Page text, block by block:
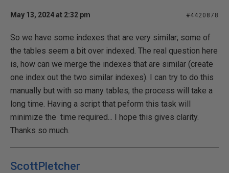
May 13, 2024 at 2:32 pm #4420878
So we have some indexes that are very similar; some of
the tables seem a bit over indexed. The real question here
is, how can we merge the indexes that are similar (create
one index out the two similar indexes). I can try to do this
manually but with so many tables, the process will take a
long time. Having a script that peform this task will
minimize the time required... I hope this gives clarity.
Thanks so much.
ScottPletcher